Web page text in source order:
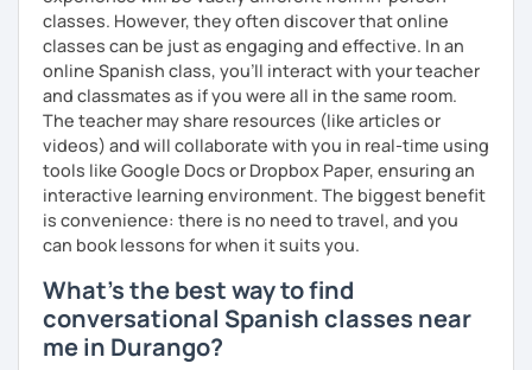
classes. However, they often discover that online
classes can be just as engaging and effective. In an
online Spanish class, you’ll interact with your teacher
and classmates as if you were all in the same room.
The teacher may share resources (like articles or
videos) and will collaborate with you in real-time using
tools like Google Docs or Dropbox Paper, ensuring an
interactive learning environment. The biggest benefit
is convenience: there is no need to travel, and you
can book lessons for when it suits you.
What's the best way to find
conversational Spanish classes near
me in Durango?